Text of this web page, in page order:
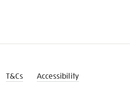
T&Cs Accessibility